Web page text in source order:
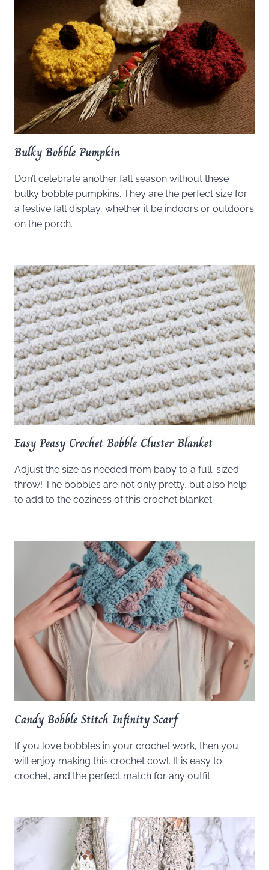
Bulky Bobble Pumpkin
Don’t celebrate another fall season without these
bulky bobble pumpkins. They are the perfect size for
a festive fall display, whether it be indoors or outdoors
on the porch.
Easy Peasy Crochet Bobble Cluster Blanket
Adjust the size as needed from baby to a full-sized
throw! The bobbles are not only pretty, but also help
to add to the coziness of this crochet blanket.
Candy Bobble Stitch Infinity Scarf
If you love bobbles in your crochet work, then you
will enjoy making this crochet cowl. It is easy to
crochet, and the perfect match for any outfit.